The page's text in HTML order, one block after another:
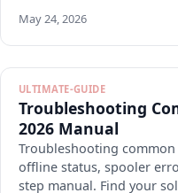
May 24, 2026
ULTIMATE-GUIDE
Troubleshooting
2026 Manual
Troubleshooting
offline status, spooler
step manual. Find your